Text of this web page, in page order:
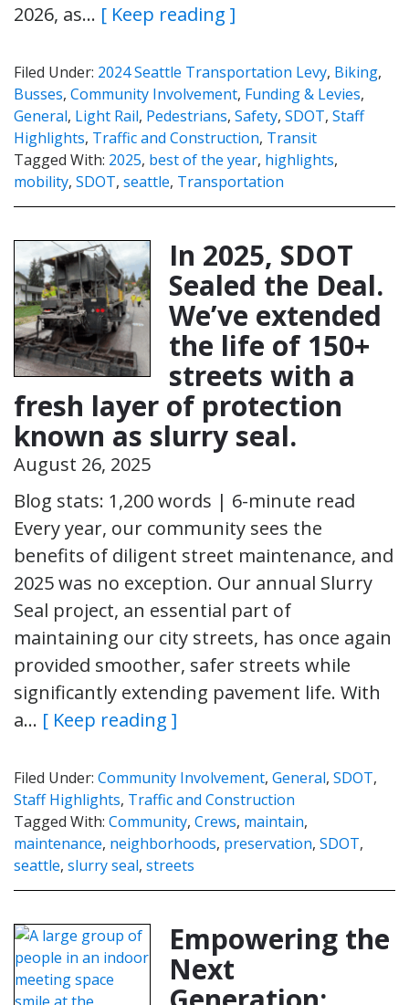
2026, as… [ Keep reading ]
Filed Under: 2024 Seattle Transportation Levy, Biking,
Busses, Community Involvement, Funding & Levies,
General, Light Rail, Pedestrians, Safety, SDOT, Staff
Highlights, Traffic and Construction, Transit
Tagged With: 2025, best of the year, highlights,
mobility, SDOT, seattle, Transportation
In 2025, SDOT
Sealed the Deal.
We’ve extended
the life of 150+
streets with a
fresh layer of protection
known as slurry seal.
August 26, 2025
Blog stats: 1,200 words | 6-minute read
Every year, our community sees the
benefits of diligent street maintenance, and
2025 was no exception. Our annual Slurry
Seal project, an essential part of
maintaining our city streets, has once again
provided smoother, safer streets while
significantly extending pavement life. With
a… [ Keep reading ]
Filed Under: Community Involvement, General, SDOT,
Staff Highlights, Traffic and Construction
Tagged With: Community, Crews, maintain,
maintenance, neighborhoods, preservation, SDOT,
seattle, slurry seal, streets
Empowering the
Next